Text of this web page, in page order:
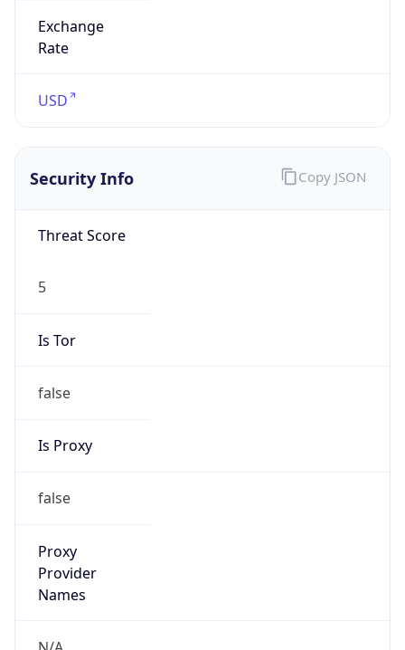
Exchange
Rate
USD
Security Info
Threat Score
5
Is Tor
false
Is Proxy
false
Proxy
Provider
Names
Copy JSON